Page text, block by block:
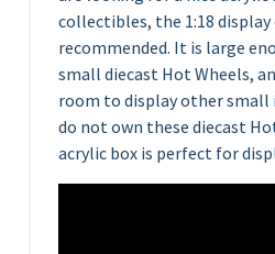
collectibles, the 1:18 display
recommended. It is large
small diecast Hot Wheels,
room to display other small
do not own these diecast
acrylic box is perfect for